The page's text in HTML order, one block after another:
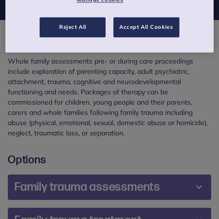
Overview
Whole family assessments pre- or during care proceedings
include exploration of parenting capacity, adult psychiatric,
attachment, trauma, cognitive and neurodevelopmental
functioning and needs. Packages of therapy can be
commissioned for children, young people and their parents,
carers and whole families following family trauma including
abuse (physical, emotional, sexual, domestic abuse or homicide),
neglect, traumatic loss, or separation.
Options
Family trauma assessments
Overview
Reject All Accept All Cookies